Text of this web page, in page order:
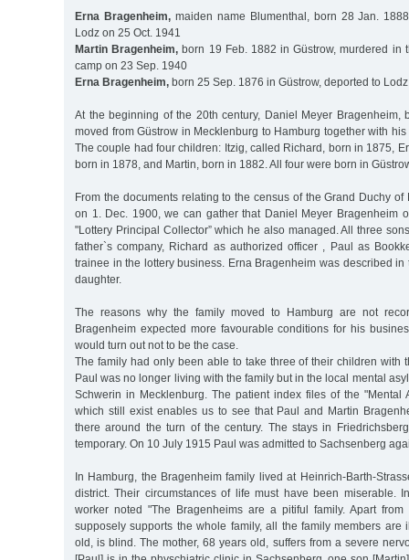
Erna Bragenheim,maiden name Blumenthal, born 28 Jan.
Lodz on 25 Oct. 1941
Martin Bragenheim, born 19 Feb. 1882 in Güstrow, murdered in
camp on 23 Sep. 1940
Erna Bragenheim, born 25 Sep. 1876 in Güstrow, deported to
At the beginning of the 20th century, Daniel Meyer Bragenheim,
moved from Güstrow in Mecklenburg to Hamburg together with
The couple had four children: Itzig, called Richard, born in 1875,
born in 1878, and Martin, born in 1882. All four were born in
From the documents relating to the census of the Grand Duchy of
on 1. Dec. 1900, we can gather that Daniel Meyer Bragenheim
"Lottery Principal Collector” which he also managed. All three
father`s company, Richard as authorized officer , Paul as
trainee in the lottery business. Erna Bragenheim was described in
daughter.
The reasons why the family moved to Hamburg are not
Bragenheim expected more favourable conditions for his
would turn out not to be the case.
The family had only been able to take three of their children with
Paul was no longer living with the family but in the local mental
Schwerin in Mecklenburg. The patient index files of the "Mental
which still exist enables us to see that Paul and Martin
there around the turn of the century. The stays in
temporary. On 10 July 1915 Paul was admitted to Sachsenberg
In Hamburg, the Bragenheim family lived at Heinrich-Barth-
district. Their circumstances of life must have been miserable.
worker noted "The Bragenheims are a pitiful family. Apart
supposely supports the whole family, all the family members are
old, is blind. The mother, 68 years old, suffers from a severe